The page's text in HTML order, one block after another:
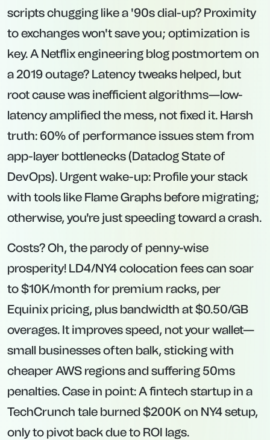
scripts chugging like a '90s dial-up? Proximity
to exchanges won't save you; optimization is
key. A Netflix engineering blog postmortem on
a 2019 outage? Latency tweaks helped, but
root cause was inefficient algorithms—low-
latency amplified the mess, not fixed it. Harsh
truth: 60% of performance issues stem from
app-layer bottlenecks (Datadog State of
DevOps). Urgent wake-up: Profile your stack
with tools like Flame Graphs before migrating;
otherwise, you're just speeding toward a crash.
Costs? Oh, the parody of penny-wise
prosperity! LD4/NY4 colocation fees can soar
to $10K/month for premium racks, per
Equinix pricing, plus bandwidth at $0.50/GB
overages. It improves speed, not your wallet—
small businesses often balk, sticking with
cheaper AWS regions and suffering 50ms
penalties. Case in point: A fintech startup in a
TechCrunch tale burned $200K on NY4 setup,
only to pivot back due to ROI lags.